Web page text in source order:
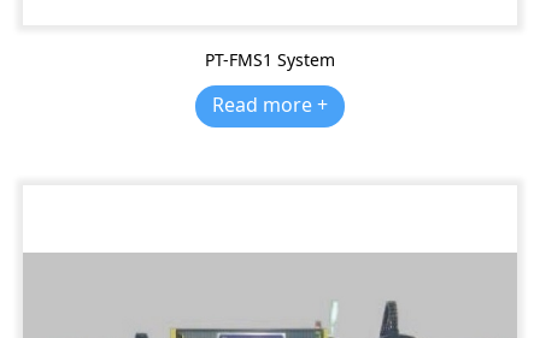
PT-FMS1 System
Read more +